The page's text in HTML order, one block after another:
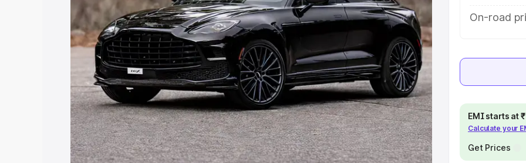
Explore Cars by Seating Capacity
Best 5 Seater Cars|Best 6 Seater Cars|Best 7 Seater Cars
Best 8
Seater Cars|Best 9 Seater Cars
Explore Cars by Body Type
Best Sedan Cars in India|Best Hatchback Cars in India|Best SUV Cars
in India|Best MUV Cars in India|Best Luxury Cars in India
On-road
EMI starts at
Calculate your
Get Prices